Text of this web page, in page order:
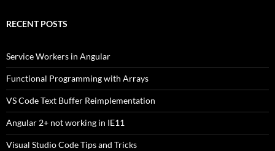
RECENT POSTS
Service Workers in Angular
Functional Programming with Arrays
VS Code Text Buffer Reimplementation
Angular 2+ not working in IE11
Visual Studio Code Tips and Tricks